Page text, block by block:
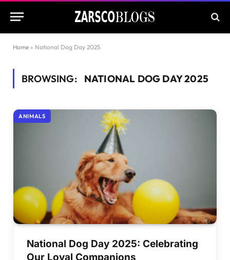
Home » National Dog Day 2025
BROWSING: NATIONAL DOG DAY 2025
ANIMALS
National Dog Day 2025: Celebrating
Our Loyal Companions